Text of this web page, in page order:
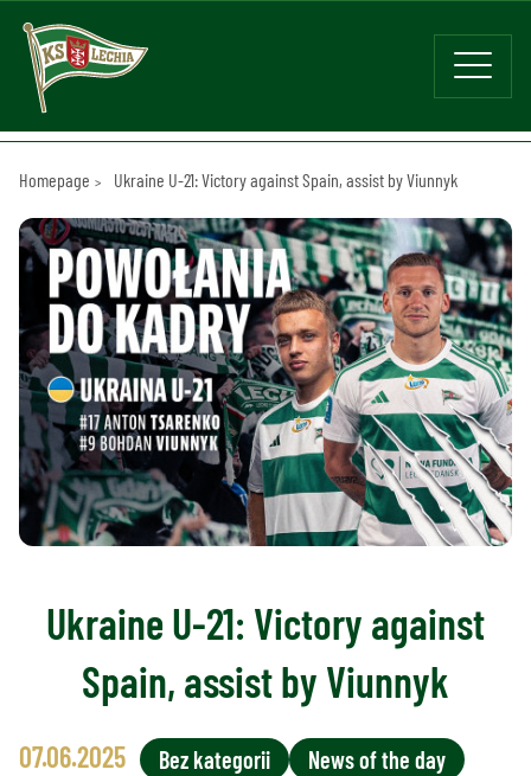
Homepage Ukraine U-21: Victory against Spain, assist by Viunnyk
Ukraine U-21: Victory against
Spain, assist by Viunnyk
07.06.2025 Bez kategorii
News of the day